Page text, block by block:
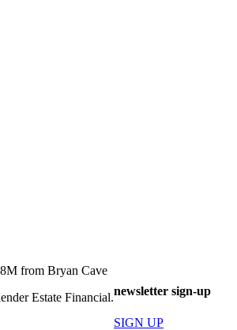
from Bryan Cave
Estate Financial.newsletter sign-up
SIGN UP